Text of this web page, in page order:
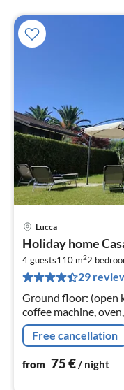
Lucca
Holiday home
4 guests110 m22
29
Ground floor: (open
coffee machine,
Living/
washbasin, toilet,
Free cancellation
from 75€/ night